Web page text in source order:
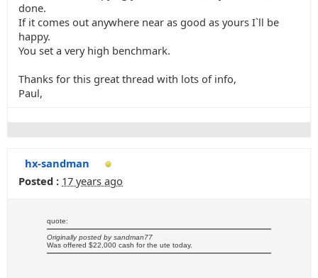
done.
If it comes out anywhere near as good as yours I`ll be
happy.
You set a very high benchmark.
Thanks for this great thread with lots of info,
Paul,
hx-sandman
Posted : 17 years ago
quote:
Originally posted by sandman77
Was offered $22,000 cash for the ute today.